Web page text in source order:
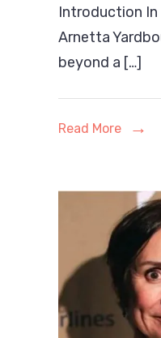
Introduction In
Arnetta
beyond a […]
Read More